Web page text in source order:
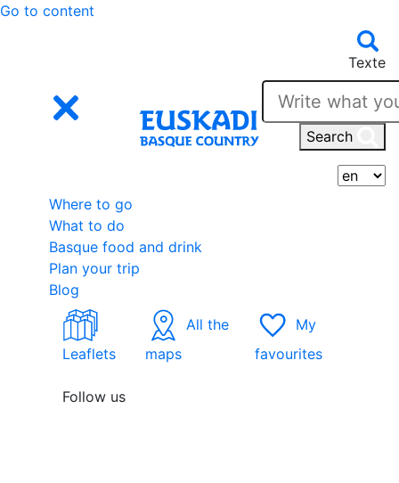
Go to content
Texte
Search
Where to go
What to do
Basque food and drink
Plan your trip
Blog
Leaflets
All the
maps
My
favourites
Follow us